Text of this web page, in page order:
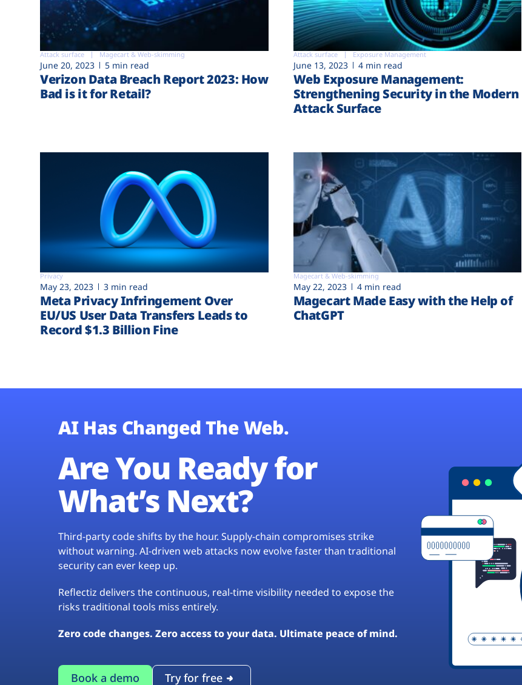
Attack surface Magecart & Web-skimming
June 20, 2023 5 min read
Verizon Data Breach Report 2023: How
Bad is it for Retail?
Attack surface Exposure Management
June 13, 2023 4 min read
Web Exposure Management:
Strengthening Security in the Modern
Attack Surface
Privacy
May 23, 2023 3 min read
Meta Privacy Infringement Over
EU/US User Data Transfers Leads to
Record $1.3 Billion Fine
Magecart & Web-skimming
May 22, 2023 4 min read
Magecart Made Easy with the Help of
ChatGPT
AI Has Changed The Web.
Are You Ready for
What’s Next?
Third-party code shifts by the hour. Supply-chain compromises strike
without warning. AI-driven web attacks now evolve faster than traditional
security can ever keep up.
Reflectiz delivers the continuous, real-time visibility needed to expose the
risks traditional tools miss entirely.
Zero code changes. Zero access to your data. Ultimate peace of mind.
Book a demo Try for free